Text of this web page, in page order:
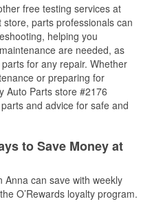
free testing services at
parts professionals can
helping you
are needed, as
for any repair. Whether
or preparing for
Auto Parts store #2176
and advice for safe and
to Save Money at
can save with weekly
O’Rewards loyalty program.